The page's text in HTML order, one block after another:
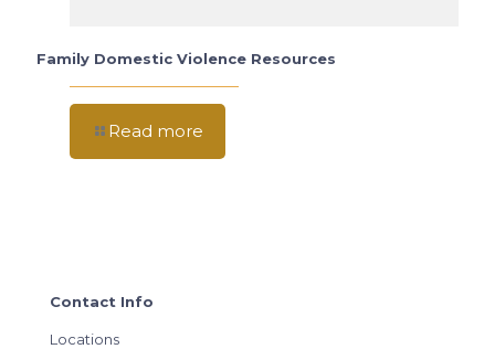
Family Domestic Violence Resources
Read more
Contact Info
Locations